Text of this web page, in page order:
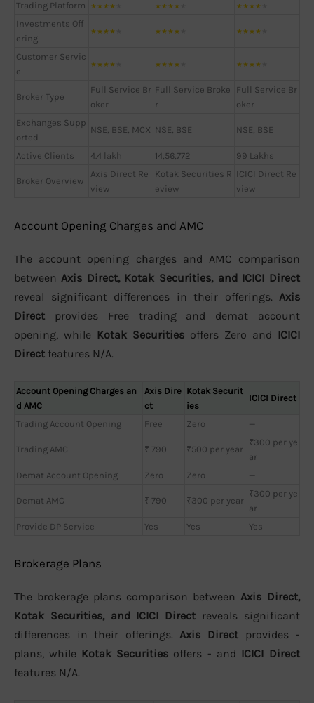
Trading Platform ★★★★ ★★★★ ★★★★
Investments Off
ering
★★★★ ★★★★ ★★★★
Customer Servic
e
★★★★ ★★★★ ★★★★
Broker Type
Full Service Br
oker
Full Service Broke
r
Full Service Br
oker
Exchanges Supp
orted
NSE, BSE, MCX NSE, BSE NSE, BSE
Active Clients 4.4 lakh 14,56,772 99 Lakhs
Broker Overview
Axis Direct Re
view
Kotak Securities R
eview
ICICI Direct Re
view
Account Opening Charges and AMC
The account opening charges and AMC comparison
between Axis Direct, Kotak Securities, and ICICI Direct
reveal significant differences in their offerings. Axis
Direct provides Free trading and demat account
opening, while Kotak Securities offers Zero and ICICI
Direct features N/A.
Account Opening Charges an
d AMC
Axis Dire
ct
Kotak Securit
ies
ICICI Direct
Trading Account Opening Free Zero —
Trading AMC ₹ 790 ₹500 per year
₹300 per ye
ar
Demat Account Opening
Zero Zero —
Demat AMC ₹ 790 ₹300 per year
₹300 per ye
ar
Provide DP Service
Yes Yes Yes
Brokerage Plans
The brokerage plans comparison between Axis Direct,
Kotak Securities, and ICICI Direct reveals significant
differences in their offerings. Axis Direct provides -
plans, while Kotak Securities offers - and ICICI Direct
features N/A.